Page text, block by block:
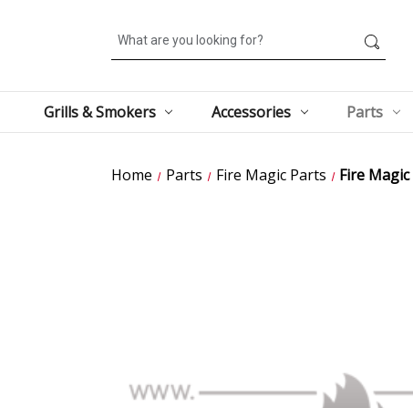
Search
Grills & Smokers Accessories Parts
Home Parts Fire Magic Parts Fire